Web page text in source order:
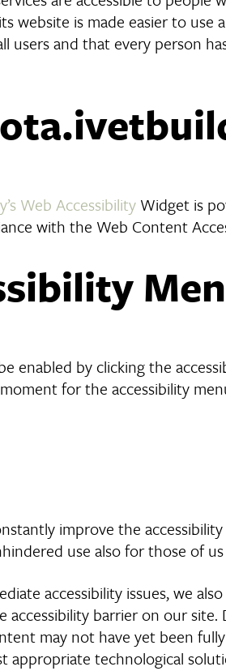
website is made easier to
users and that every person
Web Accessibility Widget is
with the Web Content
enabled by clicking the
for the accessibility
improve the
use also for those of
accessibility issues, we
accessibility barrier on our
may not have yet been
appropriate technological